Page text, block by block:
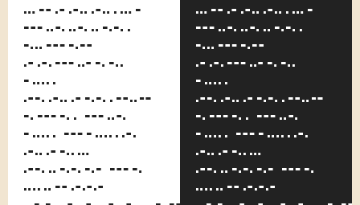
smallest
office
boy
around
the
place,
none of
the other
lads
pick on
him.
smallest
office
boy
around
the
place,
none of
the other
lads
pick on
him.